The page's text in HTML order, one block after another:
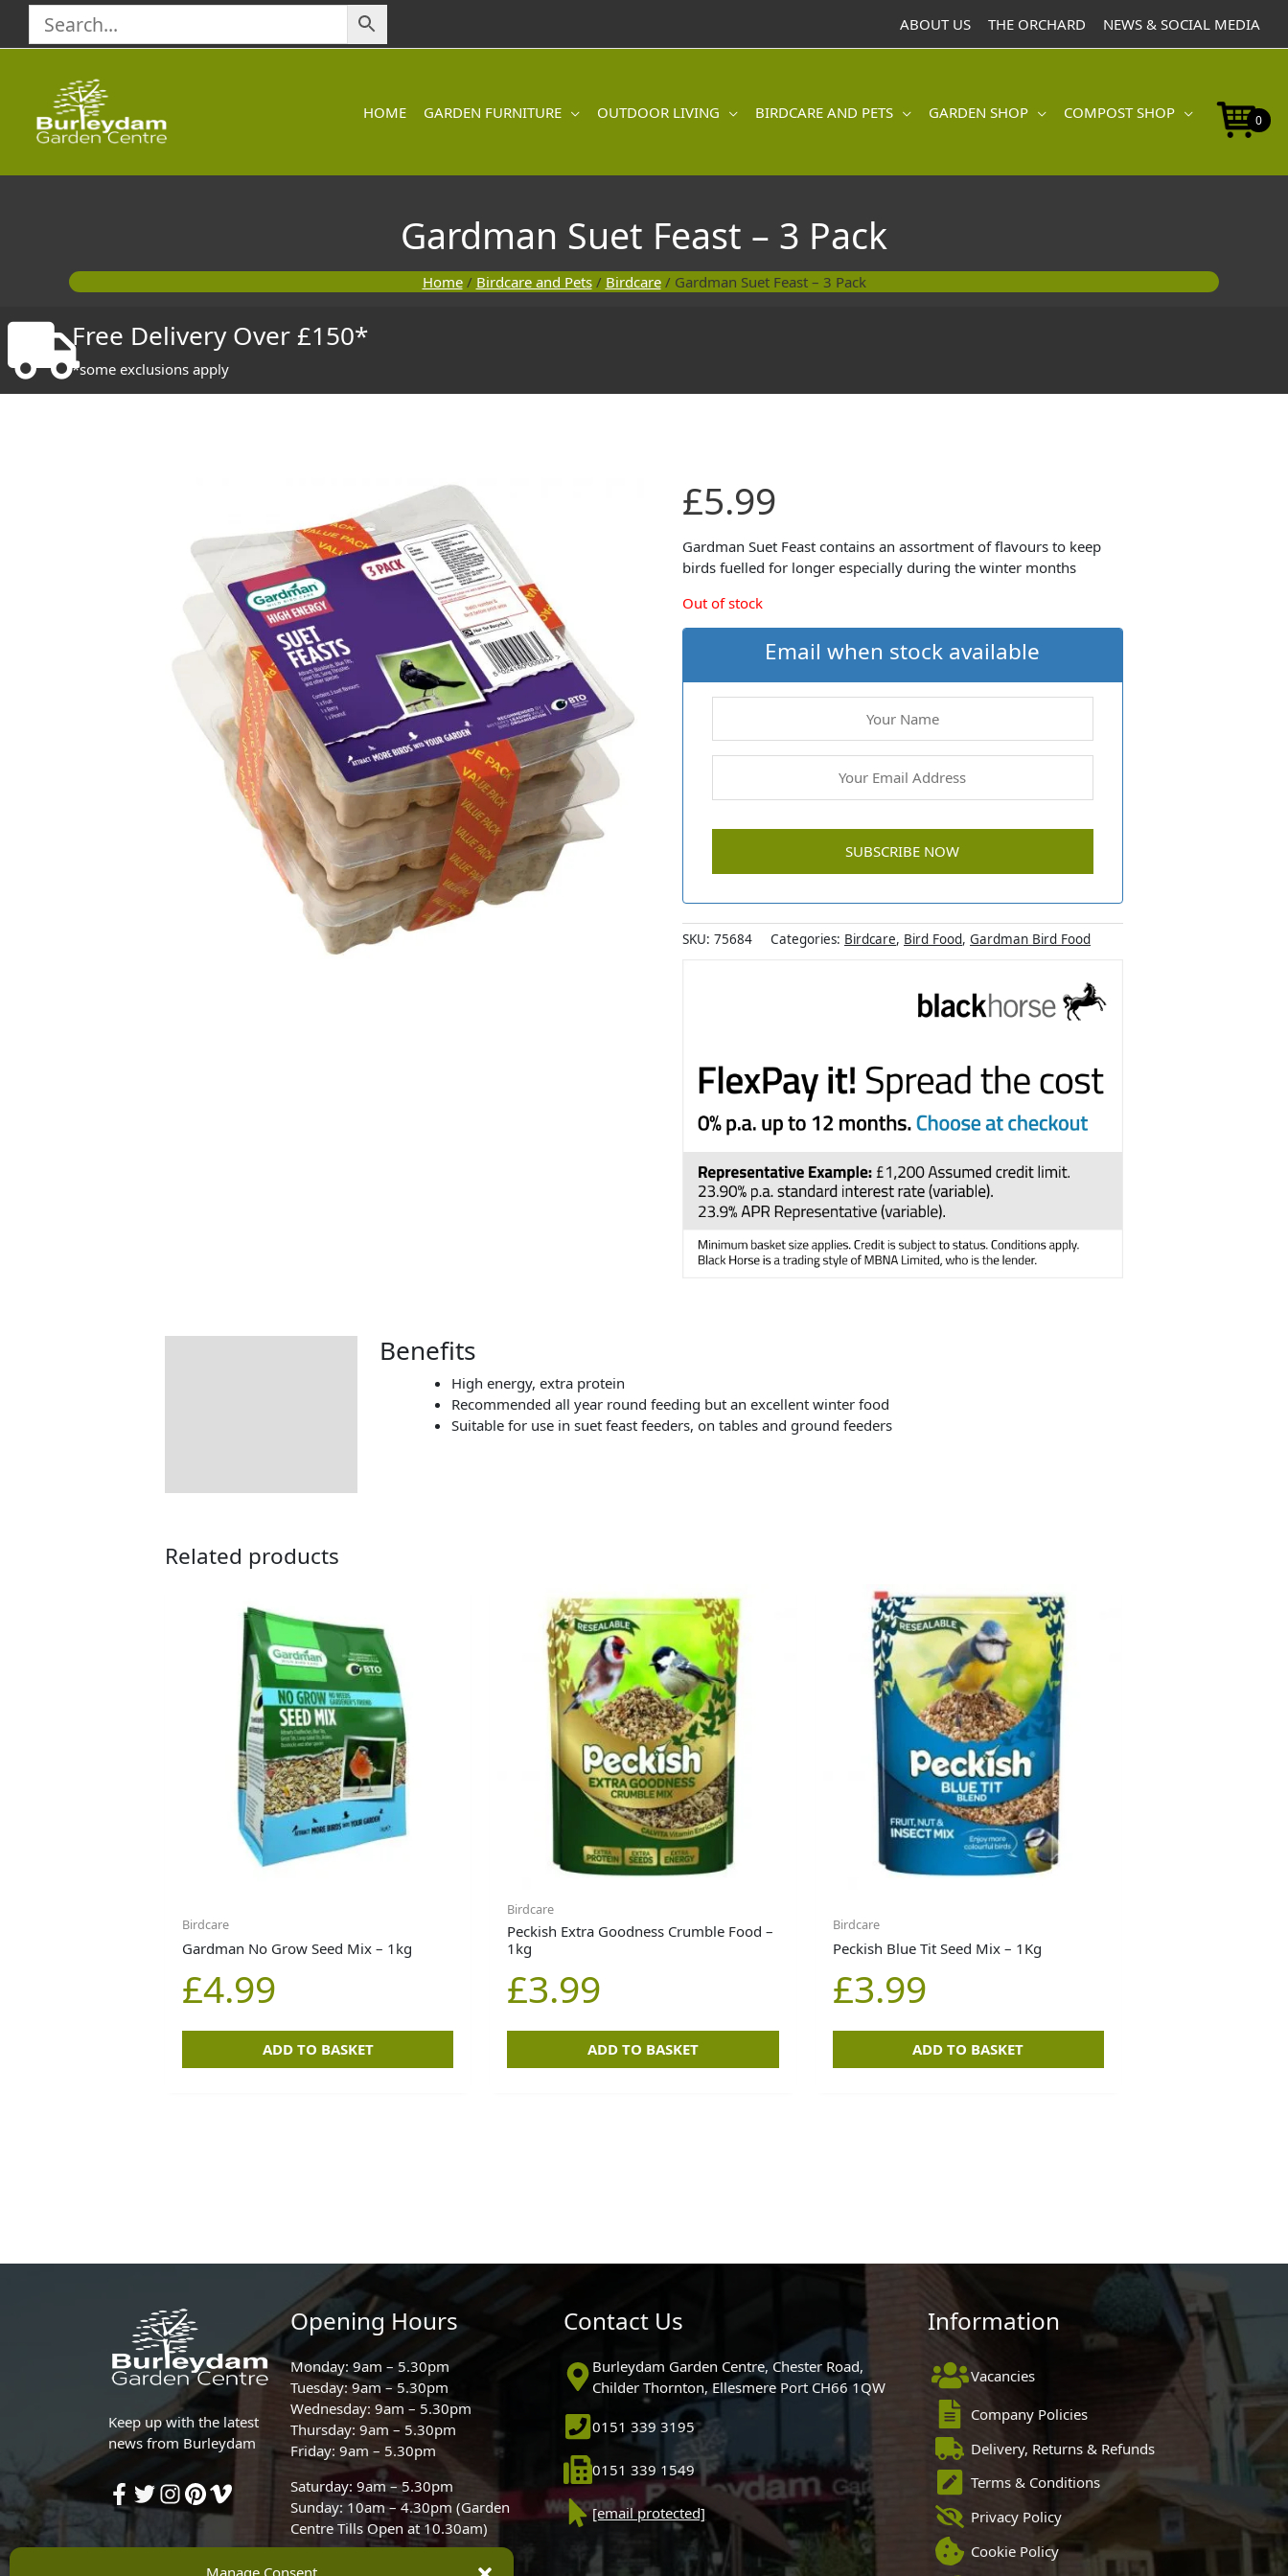
Manage Consent
content
ABOUT US THE ORCHARD NEWS & SOCIAL MEDIA
HOME GARDEN FURNITURE OUTDOOR LIVING BIRDCARE AND PETS GARDEN SHOP COMPOST SHOP 0
Gardman Suet Feast – 3 Pack
Home/ Birdcare and Pets/ Birdcare/ Gardman Suet Feast – 3 Pack
Free Delivery Over £150*
*some exclusions apply
£5.99
Gardman Suet Feast contains an assortment of flavours to keep
birds fuelled for longer especially during the winter months
Out of stock
Email when stock available
SKU: 75684 Categories: Birdcare, Bird Food, Gardman Bird Food
Benefits
High energy, extra protein
Recommended all year round feeding but an excellent winter food
Suitable for use in suet feast feeders, on tables and ground feeders
Related products
Birdcare
Gardman No Grow Seed Mix – 1kg
£4.99
ADD TO BASKET
Birdcare
Peckish Extra Goodness Crumble Food –
1kg
£3.99
ADD TO BASKET
Birdcare
Peckish Blue Tit Seed Mix – 1Kg
£3.99
ADD TO BASKET
Keep up with the latest
news from Burleydam
Opening Hours
Monday: 9am – 5.30pm
Tuesday: 9am – 5.30pm
Wednesday: 9am – 5.30pm
Thursday: 9am – 5.30pm
Friday: 9am – 5.30pm
Saturday: 9am – 5.30pm
Sunday: 10am – 4.30pm (Garden
Centre Tills Open at 10.30am)
Contact Us
Burleydam Garden Centre, Chester Road,
Childer Thornton, Ellesmere Port CH66 1QW
0151 339 3195
0151 339 1549
[email protected]
Information
Vacancies
Company Policies
Delivery, Returns & Refunds
Terms & Conditions
Privacy Policy
Cookie Policy